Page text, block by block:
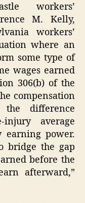
workers’
M. Kelly,
workers’
where an
some type of
wages earned
306(b) of the
compensation
difference
average
earning power.
bridge the gap
before the
afterward,”